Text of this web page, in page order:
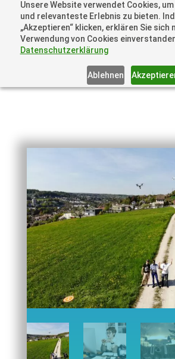
Unsere Website verwendet Cookies,
und relevanteste Erlebnis zu bieten.
„Akzeptieren“ klicken, erklären Sie sich
Verwendung von Cookies
Datenschutzerklärung
Ablehnen
+41 44505 6667 oder +49 157